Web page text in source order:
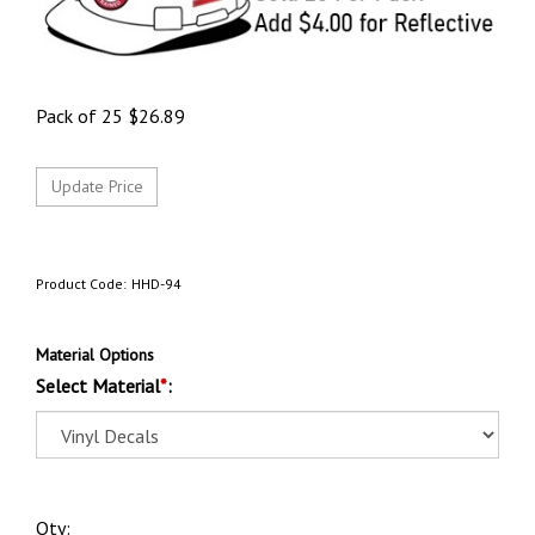
Pack of 25 $26.89
Product Code: HHD-94
Material Options
Select Material*:
Qty: